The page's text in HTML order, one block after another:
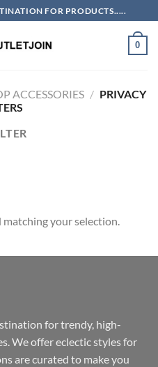
FOR PRODUCTS.....
0
ACCESSORIES / PRIVACY
your selection.
for trendy, high-
We offer eclectic styles for
are curated to make you